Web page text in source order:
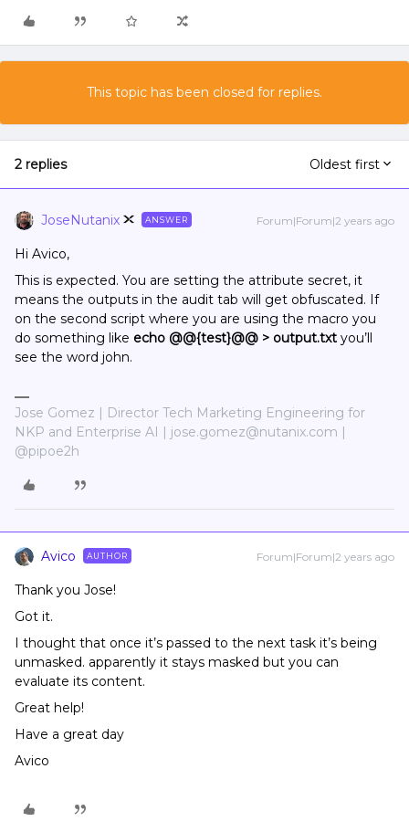
This topic has been closed for replies.
2 replies Oldest first
JoseNutanix ANSWER Forum|Forum|2 years ago
Hi Avico,
This is expected. You are setting the attribute secret, it
means the outputs in the audit tab will get obfuscated. If
on the second script where you are using the macro you
do something like echo @@{test}@@ > output.txt you’ll
see the word john.
Jose Gomez | Director Tech Marketing Engineering for
NKP and Enterprise AI | jose.gomez@nutanix.com |
@pipoe2h
Avico AUTHOR Forum|Forum|2 years ago
Thank you Jose!
Got it.
I thought that once it’s passed to the next task it’s being
unmasked. apparently it stays masked but you can
evaluate its content.
Great help!
Have a great day
Avico